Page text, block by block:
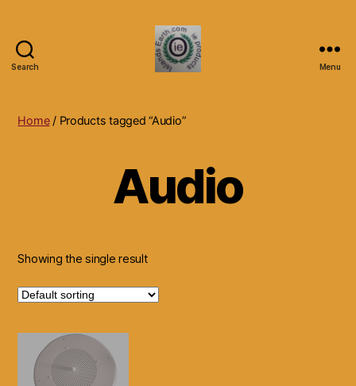
Search
Natural
Hair
Skin
Beauty
Menu
Home/ Products tagged “Audio”
Audio
Showing the single result